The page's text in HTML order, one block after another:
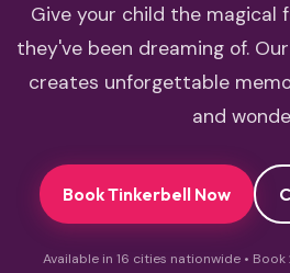
Give your child the
they've been dreaming of.
creates unforgettable
and
Book Tinkerbell Now
Available in 16 cities nationwide •